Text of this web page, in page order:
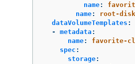
name:
name:
root-disk
dataVolumeTemplates :
-
metadata :
name:
favorite-
spec :
storage: